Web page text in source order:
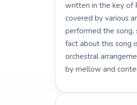
written in the key of
covered by various
performed the song,
fact about this song
orchestral
by mellow and